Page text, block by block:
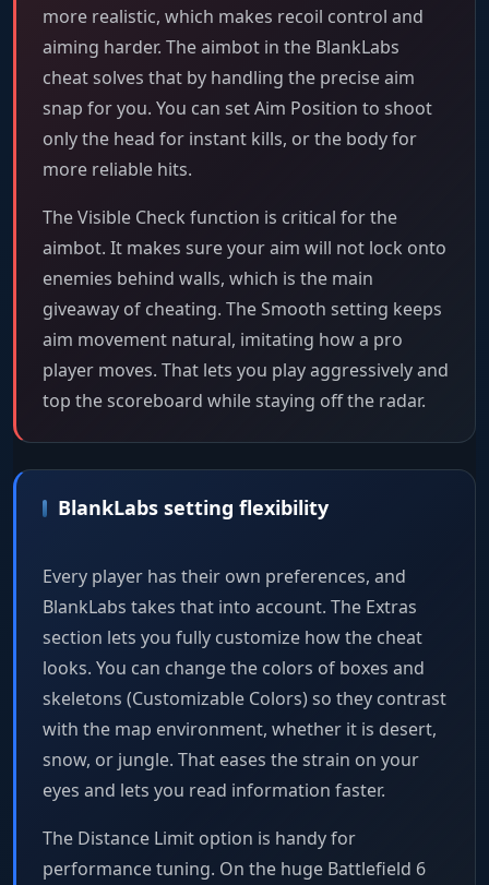
more realistic, which makes recoil control and
aiming harder. The aimbot in the BlankLabs
cheat solves that by handling the precise aim
snap for you. You can set Aim Position to shoot
only the head for instant kills, or the body for
more reliable hits.
The Visible Check function is critical for the
aimbot. It makes sure your aim will not lock onto
enemies behind walls, which is the main
giveaway of cheating. The Smooth setting keeps
aim movement natural, imitating how a pro
player moves. That lets you play aggressively and
top the scoreboard while staying off the radar.
BlankLabs setting flexibility
Every player has their own preferences, and
BlankLabs takes that into account. The Extras
section lets you fully customize how the cheat
looks. You can change the colors of boxes and
skeletons (Customizable Colors) so they contrast
with the map environment, whether it is desert,
snow, or jungle. That eases the strain on your
eyes and lets you read information faster.
The Distance Limit option is handy for
performance tuning. On the huge Battlefield 6